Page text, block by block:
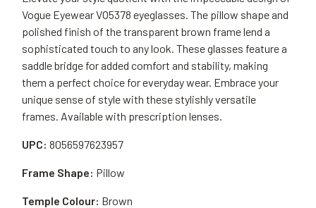
Vogue Eyewear VO5378 eyeglasses. The pillow shape and
polished finish of the transparent brown frame lend a
sophisticated touch to any look. These glasses feature a
saddle bridge for added comfort and stability, making
them a perfect choice for everyday wear. Embrace your
unique sense of style with these stylishly versatile
frames. Available with prescription lenses.
UPC: 8056597623957
Frame Shape: Pillow
Temple Colour: Brown